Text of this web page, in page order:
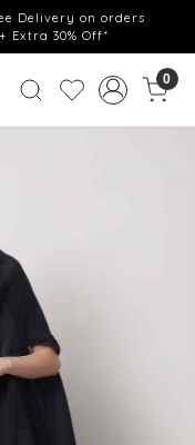
Delivery on orders
30% Off*
0